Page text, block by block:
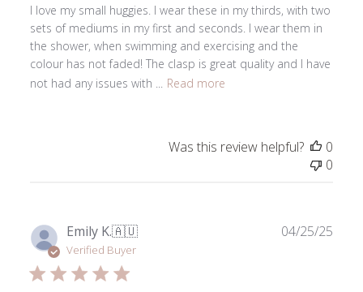
I love my small huggies. I wear these in my thirds, with two
sets of mediums in my first and seconds. I wear them in
the shower, when swimming and exercising and the
colour has not faded! The clasp is great quality and I have
not had any issues with ...
Read more
Was this review helpful?
0
0
Emily K.🇦🇺
Verified Buyer
04/25/25